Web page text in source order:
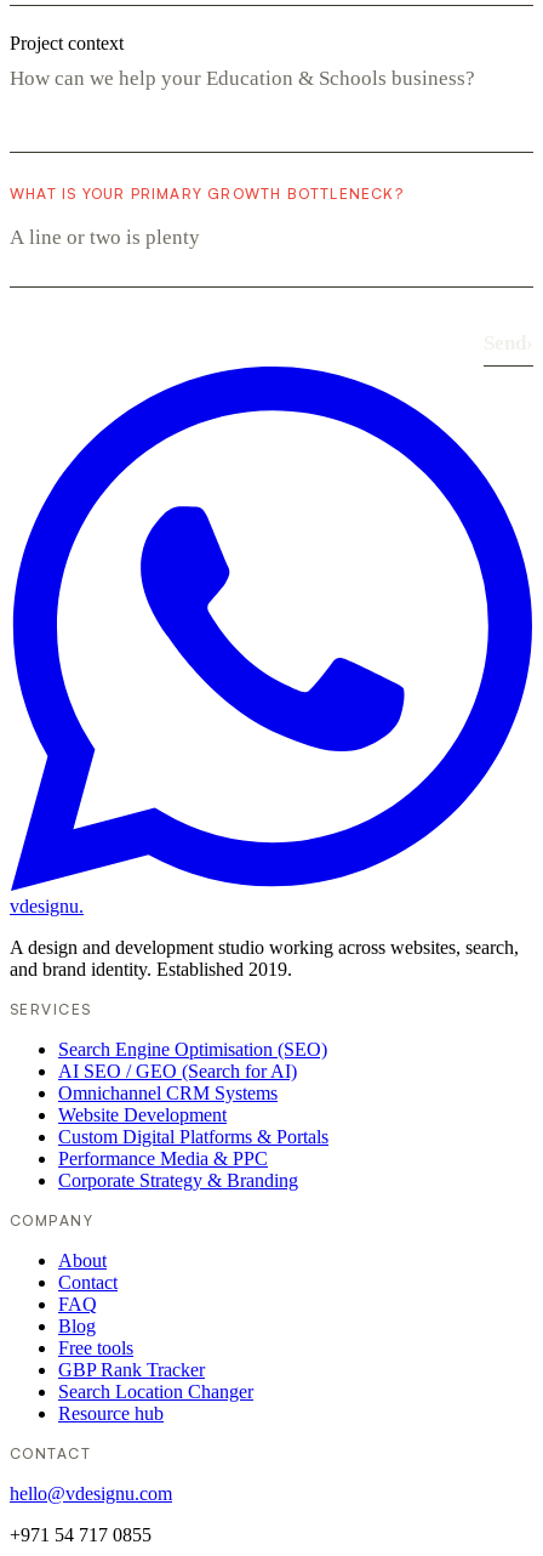
Project context
WHAT IS YOUR PRIMARY GROWTH BOTTLENECK?
vdesignu.
A design and development studio working across websites, search,
and brand identity. Established 2019.
SERVICES
Search Engine Optimisation (SEO)
AI SEO / GEO (Search for AI)
Omnichannel CRM Systems
Website Development
Custom Digital Platforms & Portals
Performance Media & PPC
Corporate Strategy & Branding
COMPANY
About
Contact
FAQ
Blog
Free tools
GBP Rank Tracker
Search Location Changer
Resource hub
CONTACT
hello@vdesignu.com
+971 54 717 0855